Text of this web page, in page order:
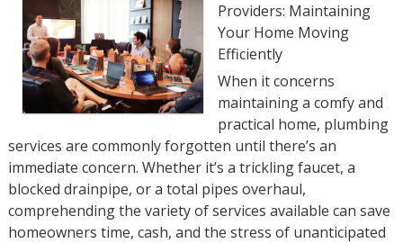
Providers: Maintaining
Your Home Moving
Efficiently
When it concerns
maintaining a comfy and
practical home, plumbing
services are commonly forgotten until there’s an
immediate concern. Whether it’s a trickling faucet, a
blocked drainpipe, or a total pipes overhaul,
comprehending the variety of services available can save
homeowners time, cash, and the stress of unanticipated